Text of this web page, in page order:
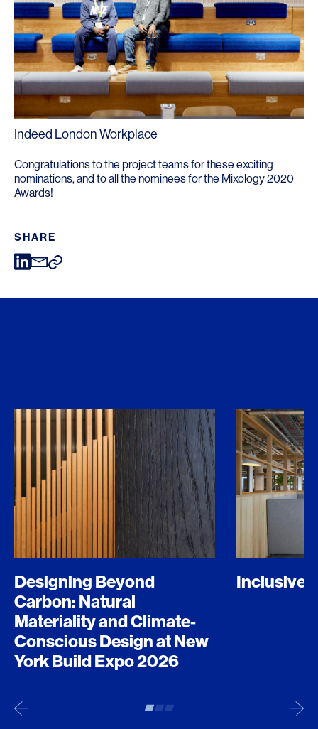
Indeed London Workplace
Congratulations to the project teams for these exciting
nominations, and to all the nominees for the Mixology 2020
Awards!
SHARE
Designing Beyond
Carbon: Natural
Materiality and Climate-
Conscious Design at New
York Build Expo 2026
Inclusive